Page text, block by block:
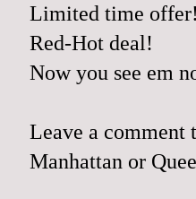
Limited time
Red-Hot deal!
Now you see em
Leave a
Manhattan or